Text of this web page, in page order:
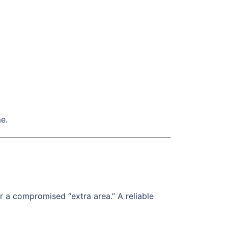
compromised “extra area.” A reliable